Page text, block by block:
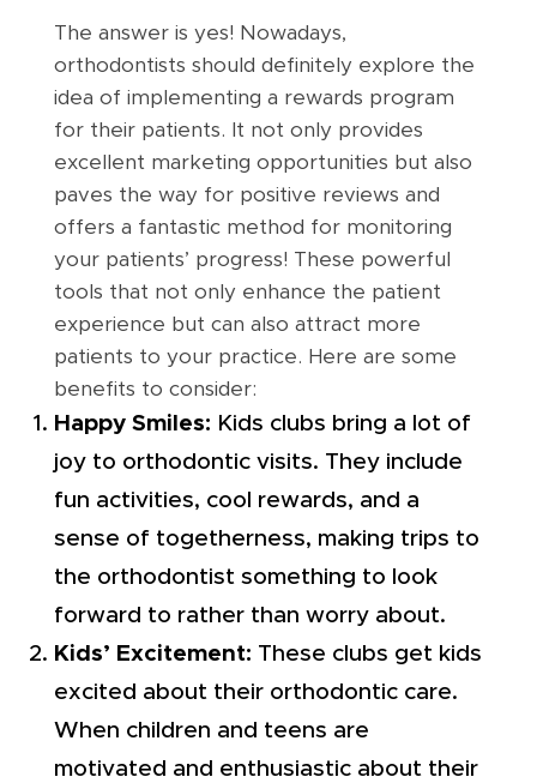
The answer is yes! Nowadays,
orthodontists should definitely explore the
idea of implementing a rewards program
for their patients. It not only provides
excellent marketing opportunities but also
paves the way for positive reviews and
offers a fantastic method for monitoring
your patients’ progress! These powerful
tools that not only enhance the patient
experience but can also attract more
patients to your practice. Here are some
benefits to consider:
Happy Smiles: Kids clubs bring a lot of
joy to orthodontic visits. They include
fun activities, cool rewards, and a
sense of togetherness, making trips to
the orthodontist something to look
forward to rather than worry about.
Kids’ Excitement: These clubs get kids
excited about their orthodontic care.
When children and teens are
motivated and enthusiastic about their